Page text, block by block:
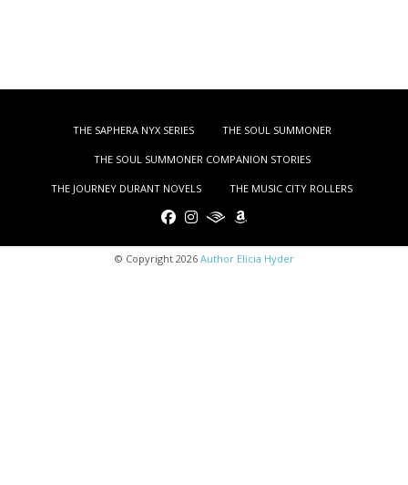
THE SAPHERA NYX SERIES THE SOUL SUMMONER
THE SOUL SUMMONER COMPANION STORIES
THE JOURNEY DURANT NOVELS THE MUSIC CITY ROLLERS
© Copyright 2026 Author Elicia Hyder